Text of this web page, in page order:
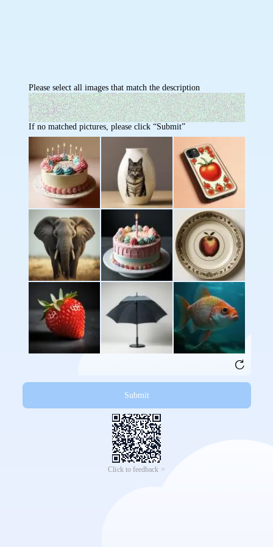
Please select all images that match the description
If no matched pictures, please click “Submit”
Submit
Click to feedback >